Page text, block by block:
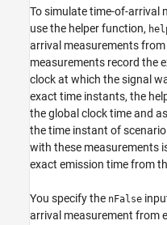
To simulate time-of-arrival
use the helper function,
arrival measurements
measurements record the
clock at which the signal
exact time instants, the
the global clock time and
the time instant of
with these measurements
exact emission time from
You specify the nFalse
arrival measurement from